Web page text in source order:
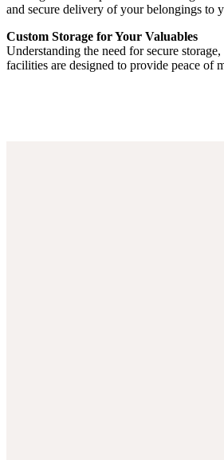
and secure delivery of your belongings to
Custom Storage for Your Valuables
Understanding the need for secure
facilities are designed to provide peace of